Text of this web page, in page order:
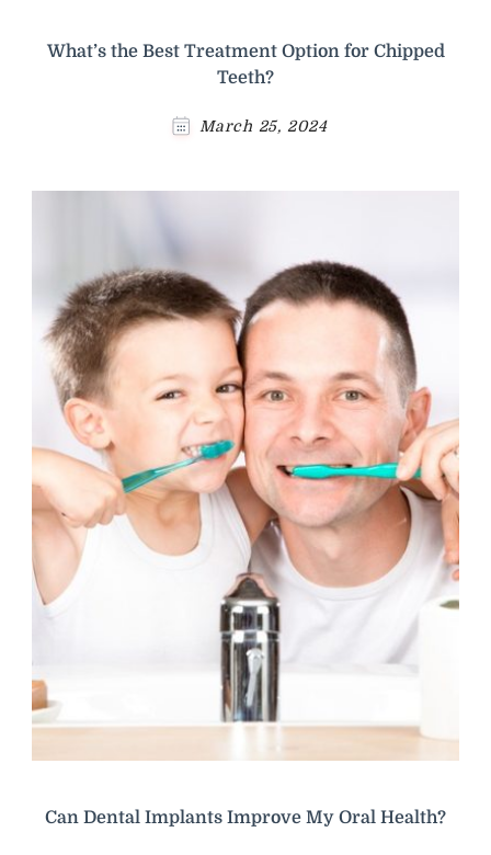
What’s the Best Treatment Option for Chipped
Teeth?
March 25, 2024
Can Dental Implants Improve My Oral Health?